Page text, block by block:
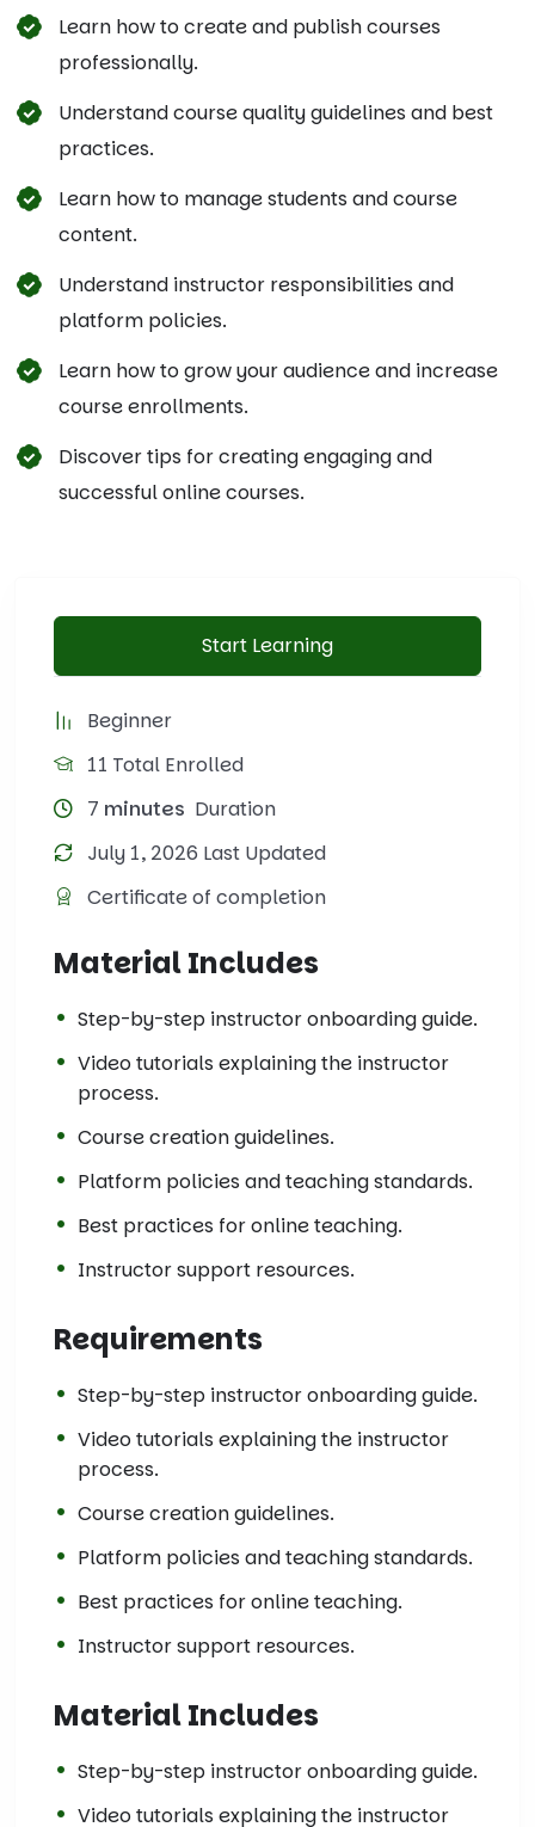
Learn how to create and publish courses
professionally.
Understand course quality guidelines and best
practices.
Learn how to manage students and course
content.
Understand instructor responsibilities and
platform policies.
Learn how to grow your audience and increase
course enrollments.
Discover tips for creating engaging and
successful online courses.
Start Learning
Beginner
11 Total Enrolled
7 minutes Duration
July 1, 2026 Last Updated
Certificate of completion
Material Includes
Step-by-step instructor onboarding guide.
Video tutorials explaining the instructor
process.
Course creation guidelines.
Platform policies and teaching standards.
Best practices for online teaching.
Instructor support resources.
Requirements
Step-by-step instructor onboarding guide.
Video tutorials explaining the instructor
process.
Course creation guidelines.
Platform policies and teaching standards.
Best practices for online teaching.
Instructor support resources.
Material Includes
Step-by-step instructor onboarding guide.
Video tutorials explaining the instructor